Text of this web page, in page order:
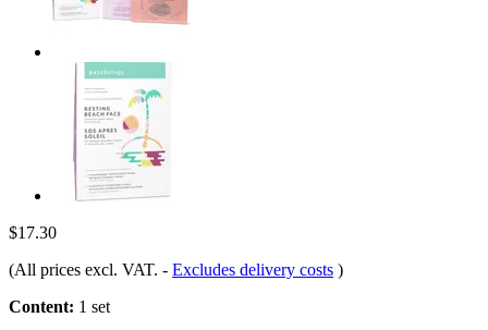
$17.30
(All prices excl. VAT. - Excludes delivery costs )
Content: 1 set